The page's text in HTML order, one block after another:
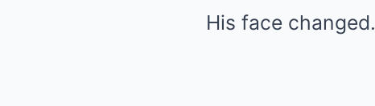
His face changed.